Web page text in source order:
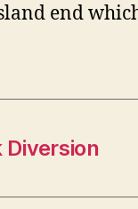
end
Diversion